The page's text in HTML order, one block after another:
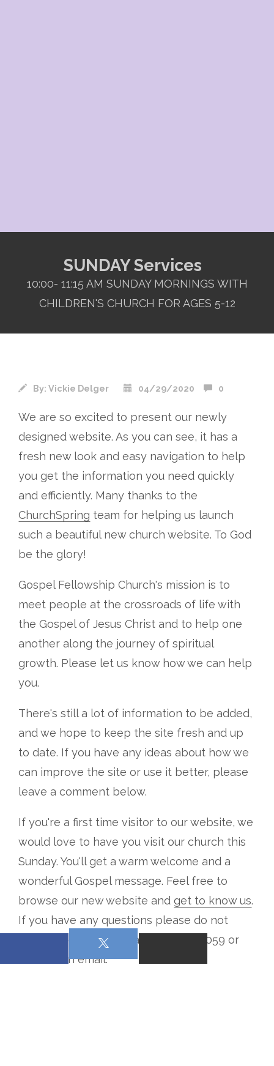
SUNDAY Services
10:00- 11:15 AM SUNDAY MORNINGS WITH
CHILDREN'S CHURCH FOR AGES 5-12
By: Vickie Delger 04/29/2020 0
We are so excited to present our newly
designed website. As you can see, it has a
fresh new look and easy navigation to help
you get the information you need quickly
and efficiently. Many thanks to the
ChurchSpring team for helping us launch
such a beautiful new church website. To God
be the glory!
Gospel Fellowship Church's mission is to
meet people at the crossroads of life with
the Gospel of Jesus Christ and to help one
another along the journey of spiritual
growth. Please let us know how we can help
you.
There's still a lot of information to be added,
and we hope to keep the site fresh and up
to date. If you have any ideas about how we
can improve the site or use it better, please
leave a comment below.
If you're a first time visitor to our website, we
would love to have you visit our church this
Sunday. You'll get a warm welcome and a
wonderful Gospel message. Feel free to
browse our new website and get to know us.
If you have any questions please do not
hesitate to give us a call at 4066531059 or
send us an email.